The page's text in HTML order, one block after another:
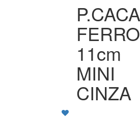
FERRO
11cm
MINI
CINZA